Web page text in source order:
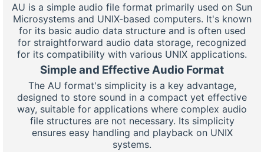
AU is a simple audio file format primarily used on Sun
Microsystems and UNIX-based computers. It's known
for its basic audio data structure and is often used
for straightforward audio data storage, recognized
for its compatibility with various UNIX applications.
Simple and Effective Audio Format
The AU format's simplicity is a key advantage,
designed to store sound in a compact yet effective
way, suitable for applications where complex audio
file structures are not necessary. Its simplicity
ensures easy handling and playback on UNIX
systems.